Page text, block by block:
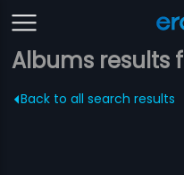
Albums results
Back to all search results